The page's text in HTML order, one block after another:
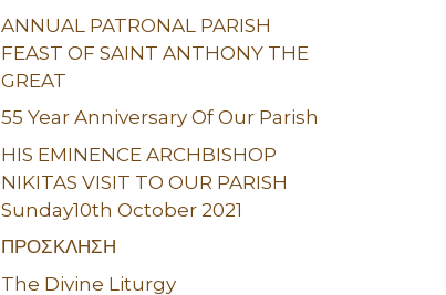
ANNUAL PATRONAL PARISH
FEAST OF SAINT ANTHONY THE
GREAT
55 Year Anniversary Of Our Parish
HIS EMINENCE ARCHBISHOP
NIKITAS VISIT TO OUR PARISH
Sunday10th October 2021
ΠΡΟΣΚΛΗΣΗ
The Divine Liturgy